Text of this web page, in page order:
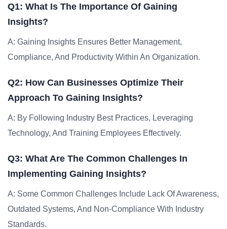
Q1: What Is The Importance Of Gaining
Insights?
A: Gaining Insights Ensures Better Management,
Compliance, And Productivity Within An Organization.
Q2: How Can Businesses Optimize Their
Approach To Gaining Insights?
A: By Following Industry Best Practices, Leveraging
Technology, And Training Employees Effectively.
Q3: What Are The Common Challenges In
Implementing Gaining Insights?
A: Some Common Challenges Include Lack Of Awareness,
Outdated Systems, And Non-Compliance With Industry
Standards.